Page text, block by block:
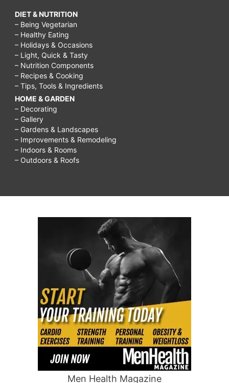
DIET & NUTRITION
– Being Vegetarian
– Healthy Eating
– Holidays & Occasions
– Light, Quick & Tasty
– Nutrition Components
– Recipes & Cooking
– Tips, Tools & Ingredients
HOME & GARDEN
– Decorating
– Gallery
– Gardens & Landscapes
– Improvements & Remodeling
– Indoors & Rooms
– Outdoors & Roofs
Men Health Magazine